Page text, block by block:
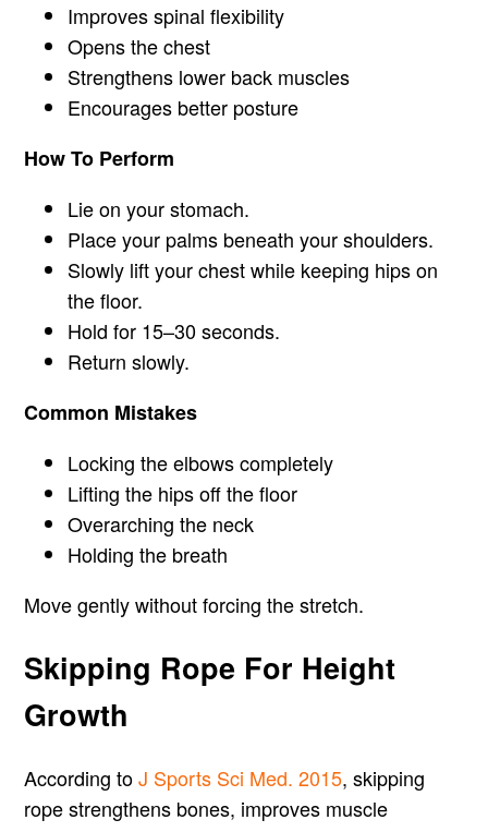
Improves spinal flexibility
Opens the chest
Strengthens lower back muscles
Encourages better posture
How To Perform
Lie on your stomach.
Place your palms beneath your shoulders.
Slowly lift your chest while keeping hips on
the floor.
Hold for 15–30 seconds.
Return slowly.
Common Mistakes
Locking the elbows completely
Lifting the hips off the floor
Overarching the neck
Holding the breath
Move gently without forcing the stretch.
Skipping Rope For Height
Growth
According toJ Sports Sci Med. 2015, skipping
rope strengthens bones, improves muscle